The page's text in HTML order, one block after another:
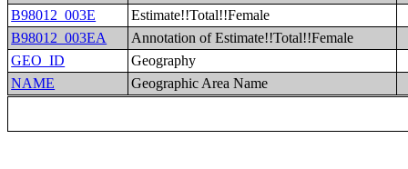
B98012_003E
Estimate!!Total!!Female
B98012_003EA
Annotation of Estimate!!Total!!Female
GEO_ID
Geography
NAME
Geographic Area Name